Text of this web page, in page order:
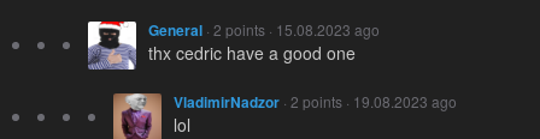
General · 2 points · 15.08.2023 ago
thx cedric have a good one
VladimirNadzor · 2 points · 19.08.2023 ago
lol